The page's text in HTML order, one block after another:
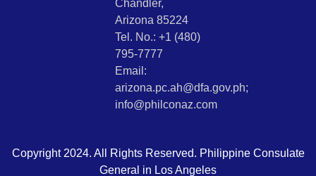
Chandler,
Arizona 85224
Tel. No.: +1 (480)
795-7777
Email:
arizona.pc.ah@dfa.gov.ph;
info@philconaz.com
Copyright 2024. All Rights Reserved. Philippine Consulate
General in Los Angeles